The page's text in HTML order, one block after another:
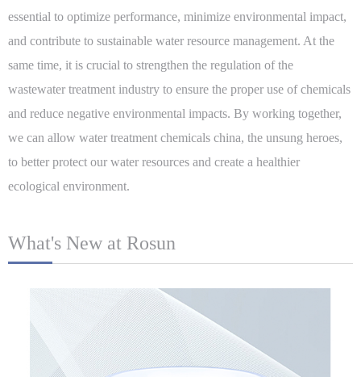
essential to optimize performance, minimize environmental impact,
and contribute to sustainable water resource management. At the
same time, it is crucial to strengthen the regulation of the
wastewater treatment industry to ensure the proper use of chemicals
and reduce negative environmental impacts. By working together,
we can allow water treatment chemicals china, the unsung heroes,
to better protect our water resources and create a healthier
ecological environment.
What's New at Rosun